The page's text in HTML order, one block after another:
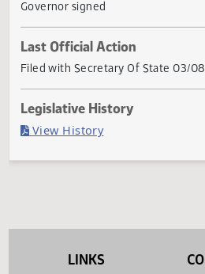
Dakota Century Code, relating
Current Status
Governor signed
Last Official Action
Filed with Secretary Of State
LINKS